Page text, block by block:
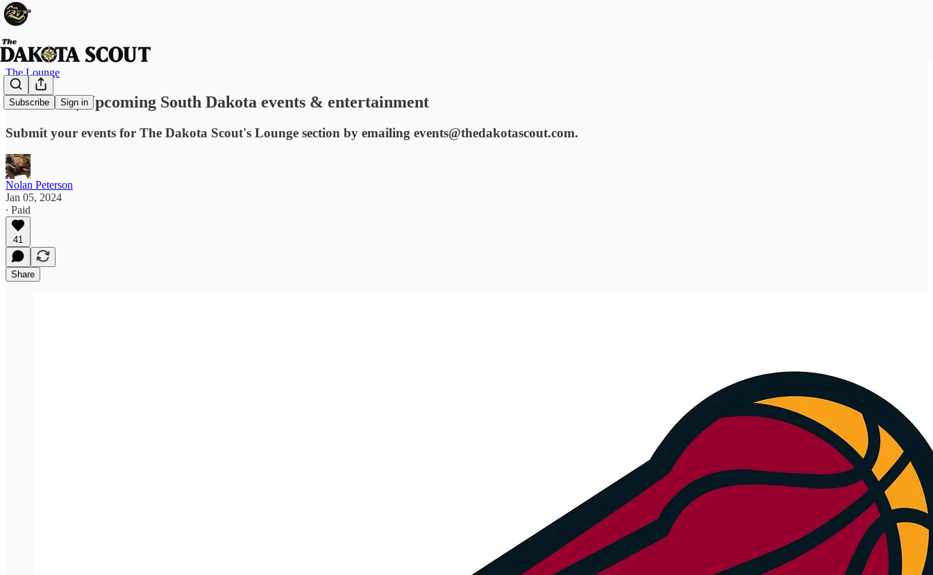
Subscribe Sign in
The Lounge
EVENTS | Upcoming South Dakota events & entertainment
Submit your events for The Dakota Scout's Lounge section by emailing events@thedakotascout.com.
Nolan Peterson
Jan 05, 2024
∙ Paid
41
Share